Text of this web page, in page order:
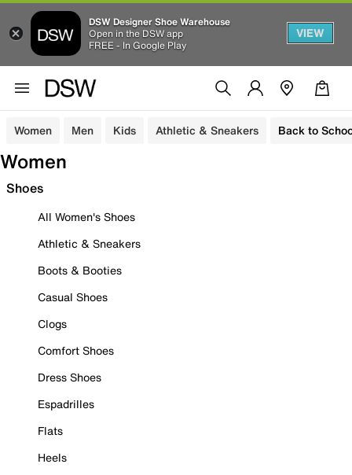
DSW Designer Shoe Warehouse
Open in the DSW app
FREE - In Google Play
VIEW
Women Men Kids Athletic & Sneakers Back to
Women
Shoes
All Women's Shoes
Athletic & Sneakers
Boots & Booties
Casual Shoes
Clogs
Comfort Shoes
Dress Shoes
Espadrilles
Flats
Heels